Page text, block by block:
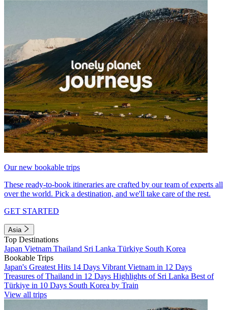
Our new bookable trips
These ready-to-book itineraries are crafted by our team of experts all
over the world. Pick a destination, and we'll take care of the rest.
GET STARTED
Asia
Top Destinations
Japan Vietnam Thailand Sri Lanka Türkiye South Korea
Bookable Trips
Japan's Greatest Hits 14 Days Vibrant Vietnam in 12 Days
Treasures of Thailand in 12 Days Highlights of Sri Lanka Best of
Türkiye in 10 Days South Korea by Train
View all trips